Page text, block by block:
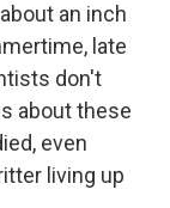
an inch
late
don't
about these
even
living up